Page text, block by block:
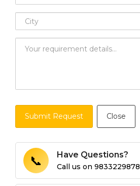
Submit Request Close
📞 Have Questions?
Call us on 9833229878